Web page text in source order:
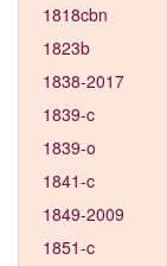
1818cbn
1823b
1838-2017
1839-c
1839-o
1841-c
1849-2009
1851-c